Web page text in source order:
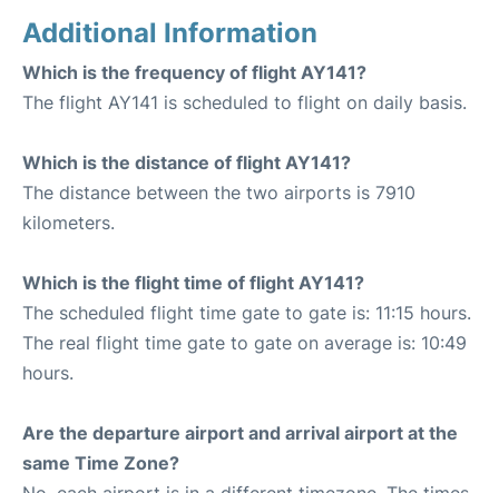
Additional Information
Which is the frequency of flight AY141?
The flight AY141 is scheduled to flight on daily basis.
Which is the distance of flight AY141?
The distance between the two airports is 7910
kilometers.
Which is the flight time of flight AY141?
The scheduled flight time gate to gate is: 11:15 hours.
The real flight time gate to gate on average is: 10:49
hours.
Are the departure airport and arrival airport at the
same Time Zone?